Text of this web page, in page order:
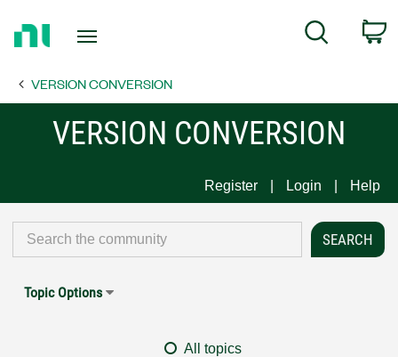
Page
Search
VERSION CONVERSION
VERSION CONVERSION
Register Login Help
Topic Options
All topics